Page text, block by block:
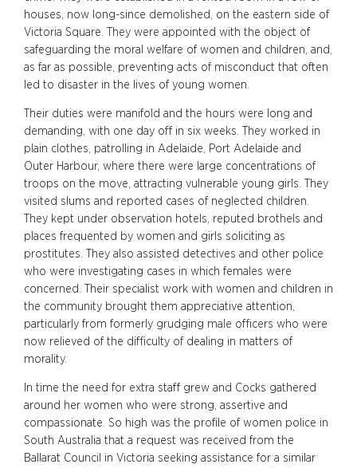
houses, now long-since demolished, on the eastern side of
Victoria Square. They were appointed with the object of
safeguarding the moral welfare of women and children, and,
as far as possible, preventing acts of misconduct that often
led to disaster in the lives of young women.
Their duties were manifold and the hours were long and
demanding, with one day off in six weeks. They worked in
plain clothes, patrolling in Adelaide, Port Adelaide and
Outer Harbour, where there were large concentrations of
troops on the move, attracting vulnerable young girls. They
visited slums and reported cases of neglected children.
They kept under observation hotels, reputed brothels and
places frequented by women and girls soliciting as
prostitutes. They also assisted detectives and other police
who were investigating cases in which females were
concerned. Their specialist work with women and children in
the community brought them appreciative attention,
particularly from formerly grudging male officers who were
now relieved of the difficulty of dealing in matters of
morality.
In time the need for extra staff grew and Cocks gathered
around her women who were strong, assertive and
compassionate. So high was the profile of women police in
South Australia that a request was received from the
Ballarat Council in Victoria seeking assistance for a similar